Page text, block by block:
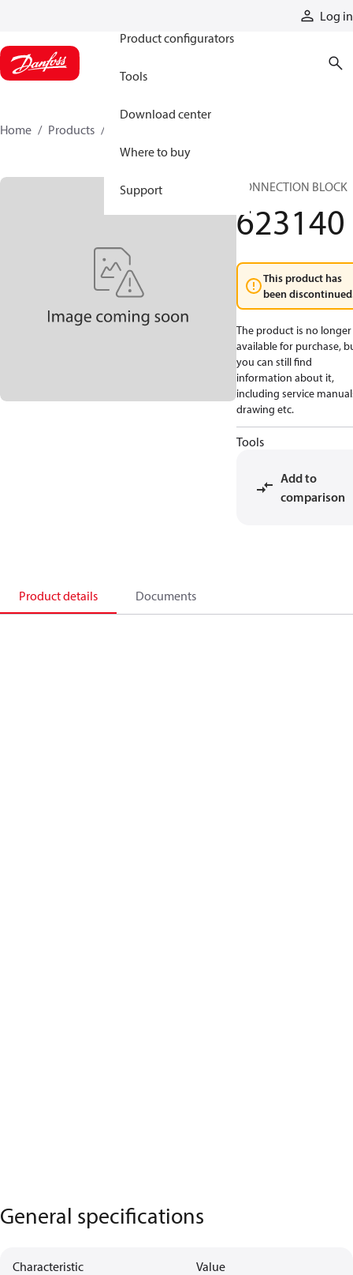
Log in
Product configurators
Tools
Download center
Where to buy
Support
Home Products
CONNECTION BLOCK
623140
This product has
been
The product is no longer
available for purchase,
you can still find
information about it,
including service
drawing etc.
Tools
Add to
comparison
Product details Documents
General specifications
Characteristic Value